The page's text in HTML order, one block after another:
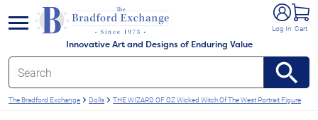
Innovative Art and Designs of Enduring Value
Log In Cart
menu
The Bradford Exchange Dolls THE WIZARD OF OZ Wicked Witch Of The West Portrait Figure